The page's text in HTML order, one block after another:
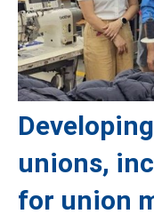
unions,
for union